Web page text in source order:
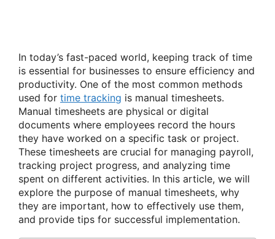
In today’s fast-paced world, keeping track of time
is essential for businesses to ensure efficiency and
productivity. One of the most common methods
used for time tracking is manual timesheets.
Manual timesheets are physical or digital
documents where employees record the hours
they have worked on a specific task or project.
These timesheets are crucial for managing payroll,
tracking project progress, and analyzing time
spent on different activities. In this article, we will
explore the purpose of manual timesheets, why
they are important, how to effectively use them,
and provide tips for successful implementation.